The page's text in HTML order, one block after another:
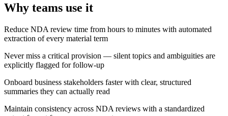
Why teams use it
Reduce NDA review time from hours to minutes with automated
extraction of every material term
Never miss a critical provision — silent topics and ambiguities are
explicitly flagged for follow-up
Onboard business stakeholders faster with clear, structured
summaries they can actually read
Maintain consistency across NDA reviews with a standardized